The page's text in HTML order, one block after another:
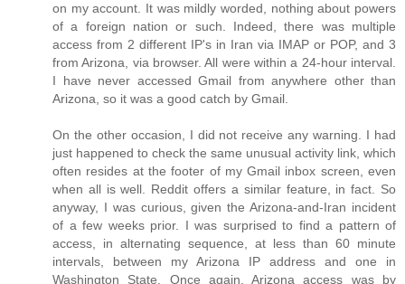
on my account. It was mildly worded, nothing about powers
of a foreign nation or such. Indeed, there was multiple
access from 2 different IP's in Iran via IMAP or POP, and 3
from Arizona, via browser. All were within a 24-hour interval.
I have never accessed Gmail from anywhere other than
Arizona, so it was a good catch by Gmail.
On the other occasion, I did not receive any warning. I had
just happened to check the same unusual activity link, which
often resides at the footer of my Gmail inbox screen, even
when all is well. Reddit offers a similar feature, in fact. So
anyway, I was curious, given the Arizona-and-Iran incident
of a few weeks prior. I was surprised to find a pattern of
access, in alternating sequence, at less than 60 minute
intervals, between my Arizona IP address and one in
Washington State. Once again, Arizona access was by